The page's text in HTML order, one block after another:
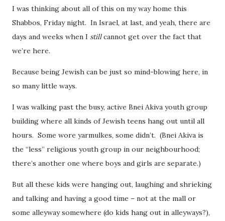
I was thinking about all of this on my way home this
Shabbos, Friday night. In Israel, at last, and yeah, there are
days and weeks when I stillcannot get over the fact that
we’re here.
Because being Jewish can be just so mind-blowing here, in
so many little ways.
I was walking past the busy, active Bnei Akiva youth group
building where all kinds of Jewish teens hang out until all
hours. Some wore yarmulkes, some didn’t. (Bnei Akiva is
the “less” religious youth group in our neighbourhood;
there’s another one where boys and girls are separate.)
But all these kids were hanging out, laughing and shrieking
and talking and having a good time – not at the mall or
some alleyway somewhere (do kids hang out in alleyways?),